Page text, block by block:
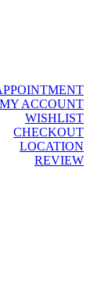
MY ACCOUNT
WISHLIST
CHECKOUT
LOCATION
REVIEW